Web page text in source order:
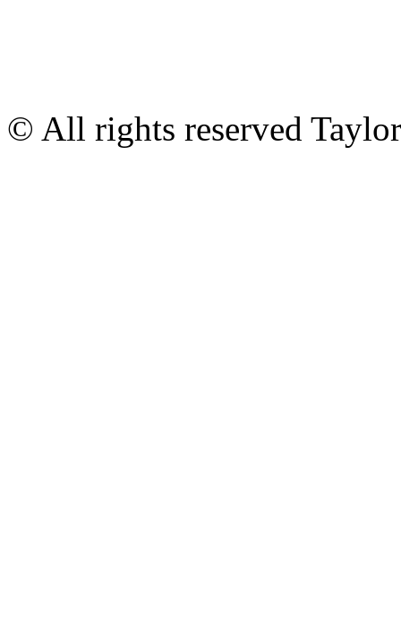
© All rights reserved